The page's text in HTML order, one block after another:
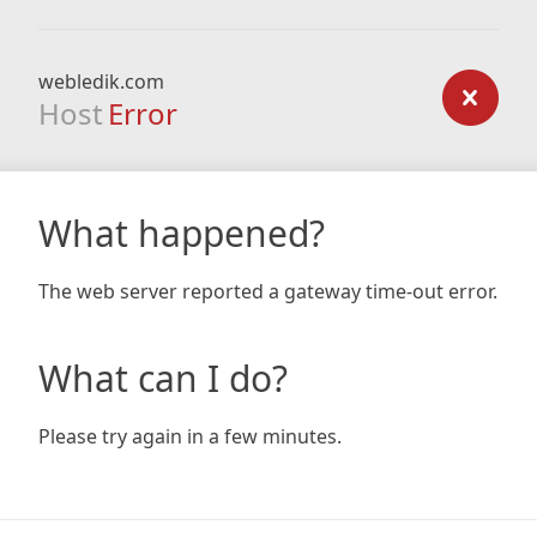
webledik.com
Host Error
What happened?
The web server reported a gateway time-out error.
What can I do?
Please try again in a few minutes.